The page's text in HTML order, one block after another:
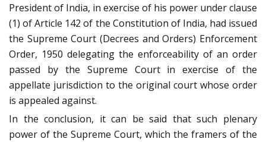
President of India, in exercise of his power under clause
(1) of Article 142 of the Constitution of India, had issued
the Supreme Court (Decrees and Orders) Enforcement
Order, 1950 delegating the enforceability of an order
passed by the Supreme Court in exercise of the
appellate jurisdiction to the original court whose order
is appealed against.
In the conclusion, it can be said that such plenary
power of the Supreme Court, which the framers of the